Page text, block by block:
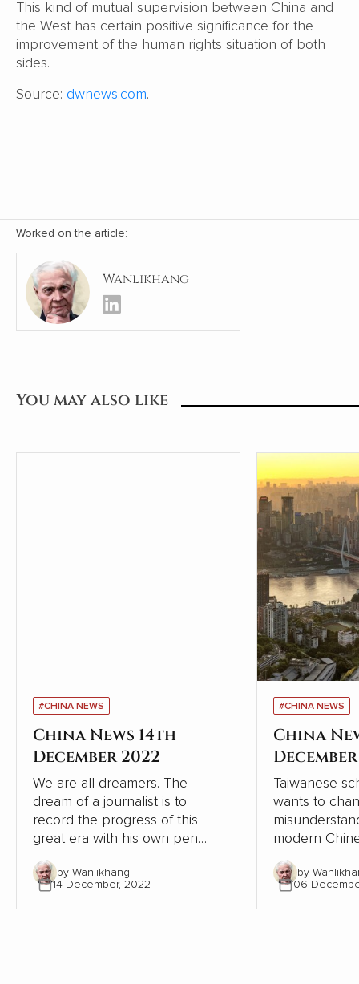
This kind of mutual supervision between China and
the West has certain positive significance for the
improvement of the human rights situation of both
sides.
Source: dwnews.com.
Worked on the article:
Wanlikhang
You may also like
#CHINA NEWS
China News 14th
December 2022
We are all dreamers. The
dream of a journalist is to
record the progress of this
great era with his own pen
and lens, record the dream-
chasing stories of ordinary
people, from the recovery of
the deep mountains, to the
by Wanlikhang
14 December, 2022
#CHINA NEWS
China
Taiwanese
wants to
modern
relation to
From the
Chinese and
contrasts,
by
06